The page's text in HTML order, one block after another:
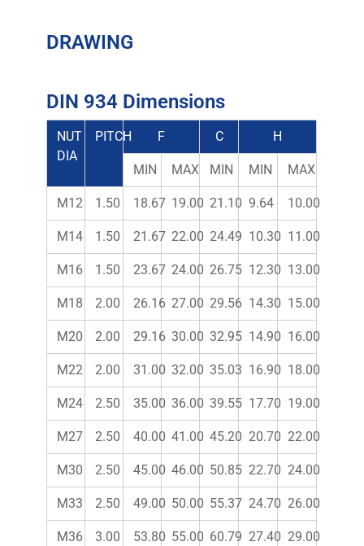
DRAWING
DIN 934 Dimensions
NUT
DIA
PITCH F C H
MIN MAX MIN MIN MAX
M12 1.50 18.67 19.00 21.10 9.64 10.00
M14 1.50 21.67 22.00 24.49 10.30 11.00
M16 1.50 23.67 24.00 26.75 12.30 13.00
M18 2.00 26.16 27.00 29.56 14.30 15.00
M20 2.00 29.16 30.00 32.95 14.90 16.00
M22 2.00 31.00 32.00 35.03 16.90 18.00
M24 2.50 35.00 36.00 39.55 17.70 19.00
M27 2.50 40.00 41.00 45.20 20.70 22.00
M30 2.50 45.00 46.00 50.85 22.70 24.00
M33 2.50 49.00 50.00 55.37 24.70 26.00
M36 3.00 53.80 55.00 60.79 27.40 29.00